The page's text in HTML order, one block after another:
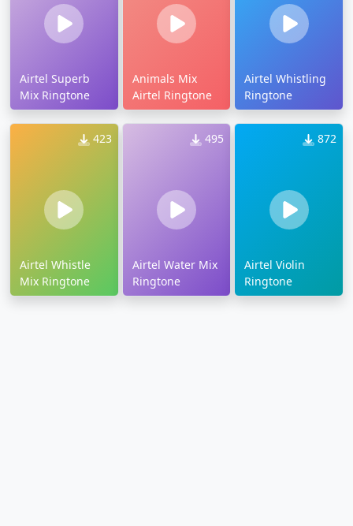
Airtel Superb
Mix Ringtone
Animals Mix
Airtel Ringtone
Airtel Whistling
Ringtone
423
Airtel Whistle
Mix Ringtone
495
Airtel Water Mix
Ringtone
872
Airtel Violin
Ringtone